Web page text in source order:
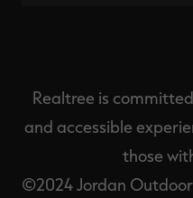
Realtree is
and accessible
those
©2024 Jordan